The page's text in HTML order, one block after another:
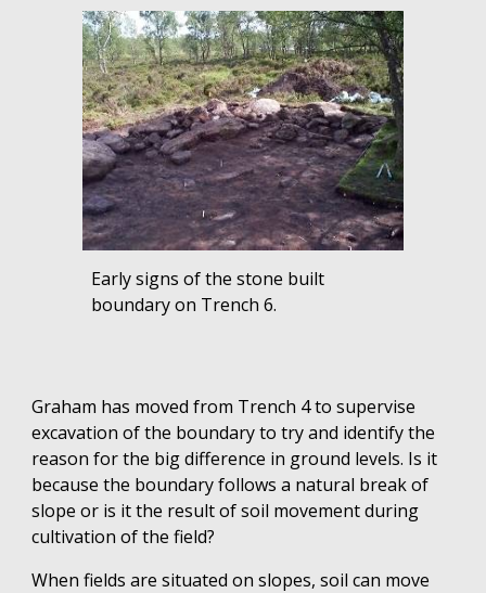
Early signs of the stone built
boundary on Trench 6.
Graham has moved from Trench 4 to supervise
excavation of the boundary to try and identify the
reason for the big difference in ground levels. Is it
because the boundary follows a natural break of
slope or is it the result of soil movement during
cultivation of the field?
When fields are situated on slopes, soil can move